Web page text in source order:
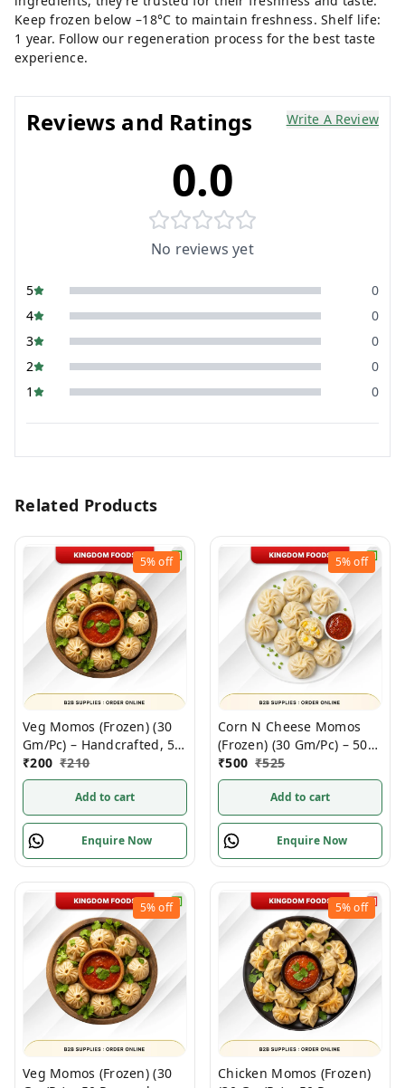
Keep frozen below –18°C to maintain freshness. Shelf life:
1 year. Follow our regeneration process for the best taste
experience.
Reviews and Ratings Write A Review
0.0
No reviews yet
5
0
4
0
3
0
2
0
1
0
Related Products
5%off
Veg Momos (Frozen) (30
Gm/Pc) – Handcrafted, 50
Pcs pack
₹200 ₹210
Add to cart
Enquire Now
5%off
Corn N Cheese Momos
(Frozen) (30 Gm/Pc) – 50
Pcs
₹500 ₹525
Add to cart
Enquire Now
5%off
Veg Momos (Frozen) (30
5%off
Chicken Momos (Frozen)